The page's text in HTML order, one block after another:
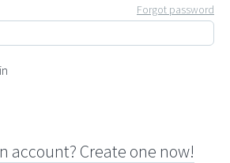
Forgot password
account? Create one now!